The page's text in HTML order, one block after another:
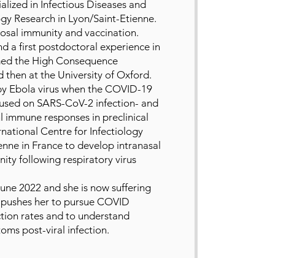
in Infectious Diseases and
Research in Lyon/Saint-Etienne.
immunity and vaccination.
a first postdoctoral experience in
the High Consequence
then at the University of Oxford.
Ebola virus when the COVID-19
on SARS-CoV-2 infection- and
responses in preclinical
Centre for Infectiology
in France to develop intranasal
following respiratory virus
2022 and she is now suffering
her to pursue COVID
rates and to understand
post-viral infection.